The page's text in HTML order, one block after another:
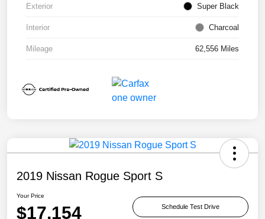
Exterior Super Black
Interior Charcoal
Mileage 62,556 Miles
2019 Nissan Rogue Sport S
Your Price
$17,154 Schedule Test Drive